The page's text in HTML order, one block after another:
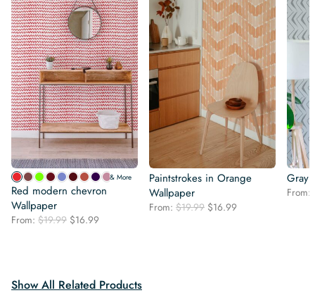
& More
Red modern chevron
Wallpaper
From: $19.99 Original
$16.99
Paintstrokes in Orange
Wallpaper
From: $19.99 Original
$16.99
Gray
From:
Show All Related Products